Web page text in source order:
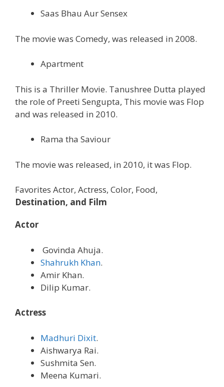
Saas Bhau Aur Sensex
The movie was Comedy, was released in 2008.
Apartment
This is a Thriller Movie. Tanushree Dutta played
the role of Preeti Sengupta, This movie was Flop
and was released in 2010.
Rama tha Saviour
The movie was released, in 2010, it was Flop.
Favorites Actor, Actress, Color, Food,
Destination, and Film
Actor
Govinda Ahuja.
Shahrukh Khan.
Amir Khan.
Dilip Kumar.
Actress
Madhuri Dixit.
Aishwarya Rai.
Sushmita Sen.
Meena Kumari.